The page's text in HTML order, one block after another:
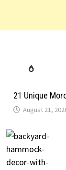
21 Unique
August 21,